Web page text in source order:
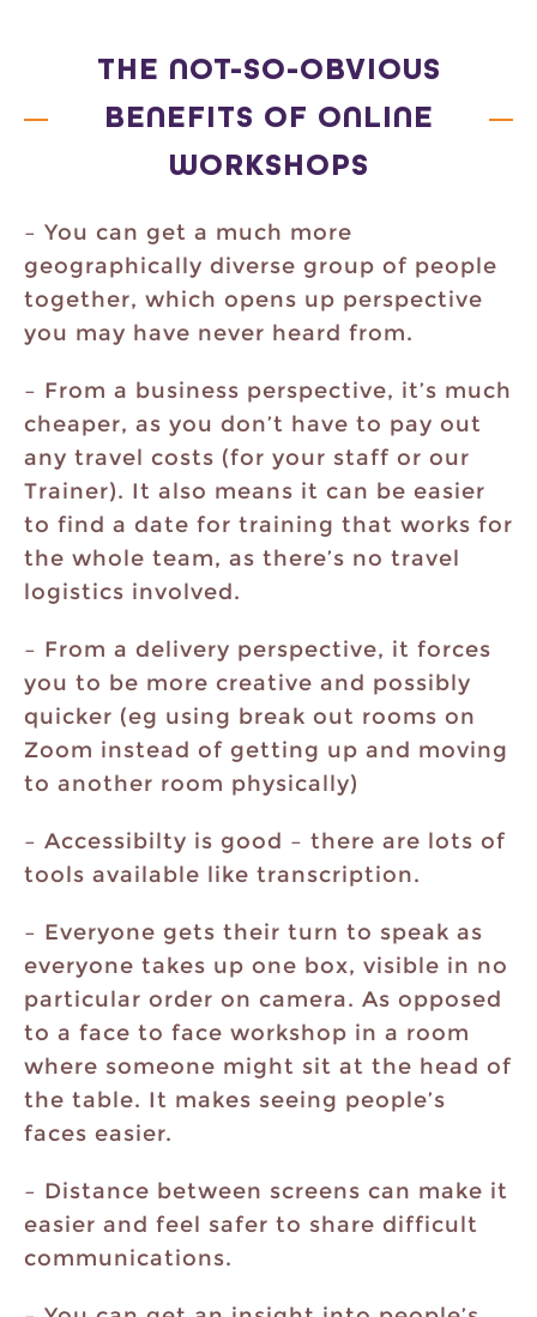
THE NOT-SO-OBVIOUS
BENEFITS OF ONLINE
WORKSHOPS
– You can get a much more
geographically diverse group of people
together, which opens up perspective
you may have never heard from.
– From a business perspective, it’s much
cheaper, as you don’t have to pay out
any travel costs (for your staff or our
Trainer). It also means it can be easier
to find a date for training that works for
the whole team, as there’s no travel
logistics involved.
– From a delivery perspective, it forces
you to be more creative and possibly
quicker (eg using break out rooms on
Zoom instead of getting up and moving
to another room physically)
– Accessibilty is good – there are lots of
tools available like transcription.
– Everyone gets their turn to speak as
everyone takes up one box, visible in no
particular order on camera. As opposed
to a face to face workshop in a room
where someone might sit at the head of
the table. It makes seeing people’s
faces easier.
– Distance between screens can make it
easier and feel safer to share difficult
communications.